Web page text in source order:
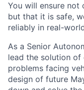
You will ensure not
but that it is safe,
reliably in real-
As a Senior
lead the solution of
problems facing
design of future